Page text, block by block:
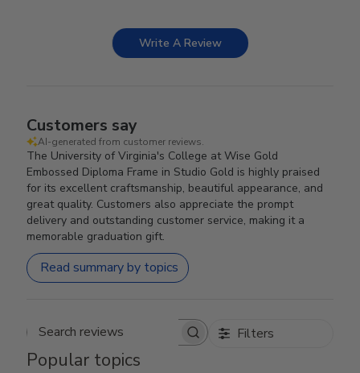
Write A Review
Customers say
AI-generated from customer reviews.
The University of Virginia's College at Wise Gold
Embossed Diploma Frame in Studio Gold is highly praised
for its excellent craftsmanship, beautiful appearance, and
great quality. Customers also appreciate the prompt
delivery and outstanding customer service, making it a
memorable graduation gift.
Read summary by topics
Search reviews Filters
Popular topics